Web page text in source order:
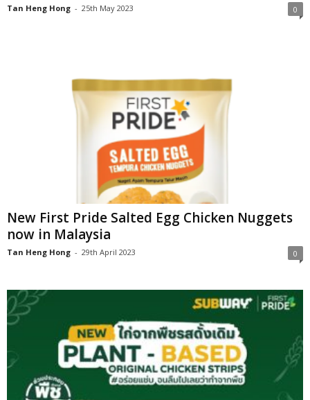
Tan Heng Hong - 25th May 2023 0
New First Pride Salted Egg Chicken Nuggets
now in Malaysia
Tan Heng Hong - 29th April 2023 0